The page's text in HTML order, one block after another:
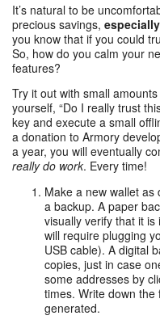
It’s natural to be
precious savings,
you know that if you could
So, how do you calm your
features?
Try it out with small
yourself, “Do I really trust
key and execute a small
a donation to Armory
a year, you will eventually
really do work. Every time!
Make a new wallet as
a backup. A paper
visually verify that it is
will require plugging
USB cable). A digital
copies, just in case
some addresses by
times. Write down
generated.